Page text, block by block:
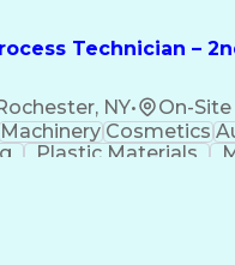
Technician –
NY• On-Site
Machinery Cosmetics
Plastic Materials